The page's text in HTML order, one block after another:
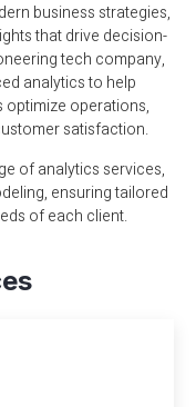
business strategies,
that drive decision-
tech company,
analytics to help
optimize operations,
satisfaction.
of analytics services,
ensuring tailored
of each client.